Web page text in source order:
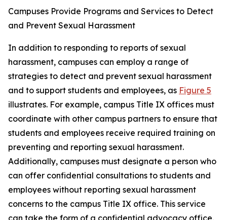
Campuses Provide Programs and Services to Detect
and Prevent Sexual Harassment
In addition to responding to reports of sexual
harassment, campuses can employ a range of
strategies to detect and prevent sexual harassment
and to support students and employees, as Figure 5
illustrates. For example, campus Title IX offices must
coordinate with other campus partners to ensure that
students and employees receive required training on
preventing and reporting sexual harassment.
Additionally, campuses must designate a person who
can offer confidential consultations to students and
employees without reporting sexual harassment
concerns to the campus Title IX office. This service
can take the form of a confidential advocacy office,